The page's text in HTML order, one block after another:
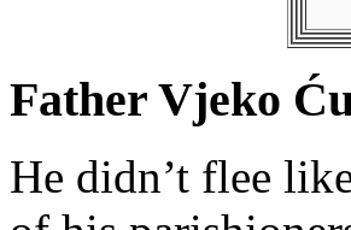
Father Vjeko
He didn’t flee